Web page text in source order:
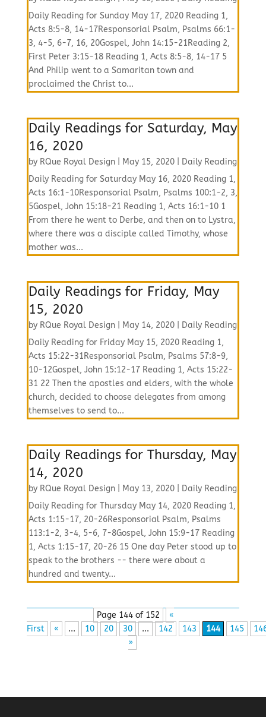
Daily Reading for Sunday May 17, 2020 Reading 1,
Acts 8:5-8, 14-17Responsorial Psalm, Psalms 66:1-
3, 4-5, 6-7, 16, 20Gospel, John 14:15-21Reading 2,
First Peter 3:15-18 Reading 1, Acts 8:5-8, 14-17 5
And Philip went to a Samaritan town and
proclaimed the Christ to...
Daily Readings for Saturday, May
16, 2020
by RQue Royal Design| May 15, 2020|
Daily Reading
Daily Reading for Saturday May 16, 2020 Reading 1,
Acts 16:1-10Responsorial Psalm, Psalms 100:1-2, 3,
5Gospel, John 15:18-21 Reading 1, Acts 16:1-10 1
From there he went to Derbe, and then on to Lystra,
where there was a disciple called Timothy, whose
mother was...
Daily Readings for Friday, May
15, 2020
by RQue Royal Design| May 14, 2020|
Daily Reading
Daily Reading for Friday May 15, 2020 Reading 1,
Acts 15:22-31Responsorial Psalm, Psalms 57:8-9,
10-12Gospel, John 15:12-17 Reading 1, Acts 15:22-
31 22 Then the apostles and elders, with the whole
church, decided to choose delegates from among
themselves to send to...
Daily Readings for Thursday, May
14, 2020
by RQue Royal Design| May 13, 2020|
Daily Reading
Daily Reading for Thursday May 14, 2020 Reading 1,
Acts 1:15-17, 20-26Responsorial Psalm, Psalms
113:1-2, 3-4, 5-6, 7-8Gospel, John 15:9-17 Reading
1, Acts 1:15-17, 20-26 15 One day Peter stood up to
speak to the brothers -- there were about a
hundred and twenty...
Page 144 of 152
«
First
« ... 10 20 30 ... 142 143 144 145
»